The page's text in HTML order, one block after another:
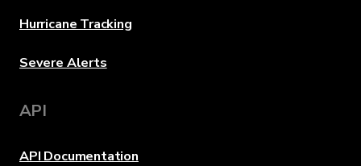
Hurricane Tracking
Severe Alerts
API
API Documentation